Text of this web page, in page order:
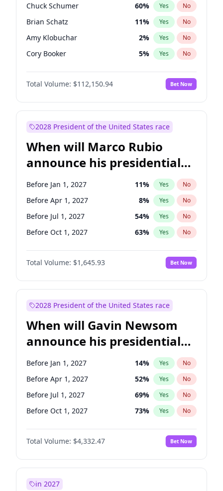
Chuck Schumer 60% Yes No
Brian Schatz 11% Yes No
Amy Klobuchar 2% Yes No
Cory Booker 5% Yes No
Chris Murphy 10%
Patty Murray No
Mark Warner 3% Yes No
Raphael Warnock 1% Yes
Jon Ossoff 2% Yes
Ruben Gallego 1% Yes No
Jacky Rosen 3% Yes No
Chris Van Hollen 10% Yes No
Total Volume: $112,150.94 Bet Now
2028 President of the United States race
When will Marco Rubio
announce his presidential
candidacy?
Before Jan 1, 2027 11% Yes No
Before Apr 1, 2027 8% Yes No
Before Jul 1, 2027 54% Yes No
Before Oct 1, 2027 63% Yes No
Total Volume: $1,645.93 Bet Now
2028 President of the United States race
When will Gavin Newsom
announce his presidential
candidacy?
Before Jan 1, 2027 14% Yes No
Before Apr 1, 2027 52% Yes No
Before Jul 1, 2027 69% Yes No
Before Oct 1, 2027 73% Yes No
Total Volume: $4,332.47 Bet Now
in 2027